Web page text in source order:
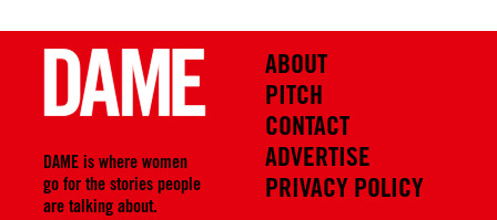
DAME is where women
go for the stories people
are talking about.
ABOUT
PITCH
CONTACT
ADVERTISE
PRIVACY POLICY